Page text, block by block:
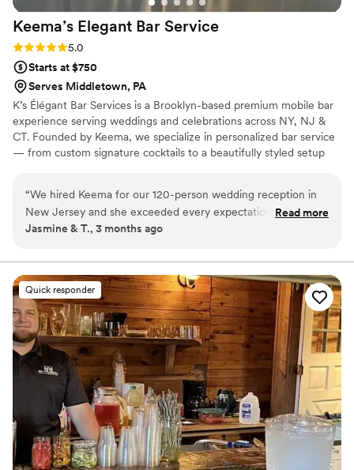
Keema’s Elegant Bar Service
Rating: 5.0 (2 reviews)
5.0
Starts at $750
Serves Middletown, PA
K’s Élégant Bar Services is a Brooklyn-based premium mobile bar
experience serving weddings and celebrations across NY, NJ &
CT. Founded by Keema, we specialize in personalized bar service
— from custom signature cocktails to a beautifully styled setup
and energy your big day deserves. Sip, Savor, and Socialize with
Us. 🥂
“We hired Keema for our 120-person wedding reception in
New Jersey and she exceeded every expectation. She was
professional, responsive, and brought such a warm energy to
every penny — our photos looked amazing! Our guests are
still talking about the cocktail hour. We couldn't have asked
for a better bar experience. We will absolutely be
recommending to every couple we know!”
Read more
Jasmine & T., 3 months ago
Quick responder